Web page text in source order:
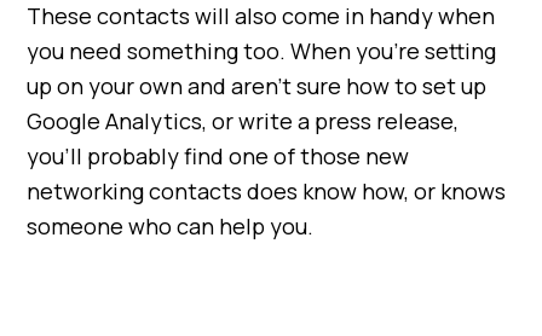
These contacts will also come in handy when
you need something too. When you’re setting
up on your own and aren’t sure how to set up
Google Analytics, or write a press release,
you’ll probably find one of those new
networking contacts does know how, or knows
someone who can help you.